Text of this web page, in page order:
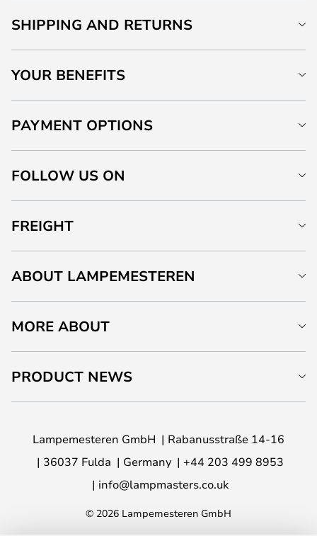
SHIPPING AND RETURNS
YOUR BENEFITS
PAYMENT OPTIONS
FOLLOW US ON
FREIGHT
ABOUT LAMPEMESTEREN
MORE ABOUT
PRODUCT NEWS
Lampemesteren GmbH
Rabanusstraße 14-16
36037 Fulda
Germany
+44 203 499 8953
info@lampmasters.co.uk
© 2026 Lampemesteren GmbH